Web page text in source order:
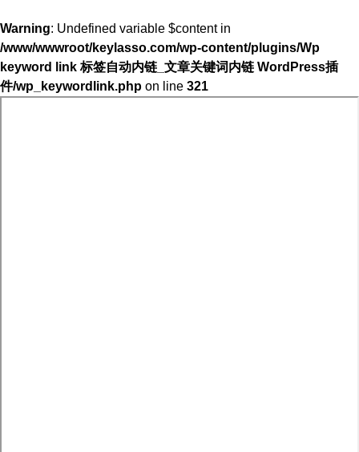
Warning: Undefined variable $content in
/www/wwwroot/keylasso.com/wp-content/plugins/Wp
keyword link 标签自动内链_文章关键词内链 WordPress插
件/wp_keywordlink.php on line 321